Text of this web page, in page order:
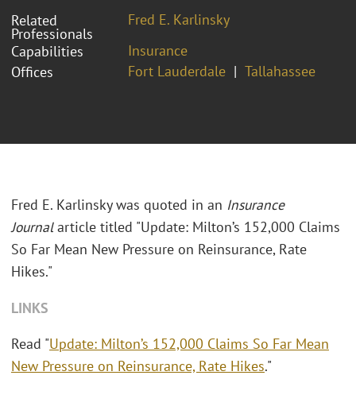
Related
Professionals
Fred E. Karlinsky
Capabilities
Insurance
Offices
Fort Lauderdale Tallahassee
Fred E. Karlinsky was quoted in an Insurance
Journalarticle titled "Update: Milton’s 152,000 Claims
So Far Mean New Pressure on Reinsurance, Rate
Hikes."
LINKS
Read "Update: Milton’s 152,000 Claims So Far Mean
New Pressure on Reinsurance, Rate Hikes."